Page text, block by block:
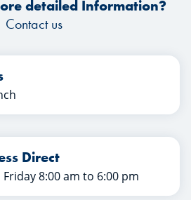
detailed Information?
Contact us
Direct
8:00 am to 6:00 pm